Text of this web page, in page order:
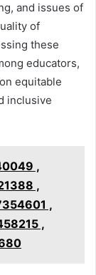
and issues of
of
these
educators,
equitable
inclusive
,
,
,
,